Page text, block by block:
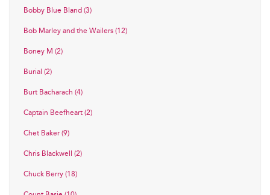
Bobby Blue Bland (3)
Bob Marley and the Wailers (12)
Boney M (2)
Burial (2)
Burt Bacharach (4)
Captain Beefheart (2)
Chet Baker (9)
Chris Blackwell (2)
Chuck Berry (18)